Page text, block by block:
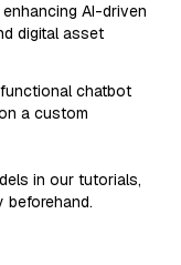
AI-driven
digital asset
chatbot
a custom
in our tutorials,
beforehand.